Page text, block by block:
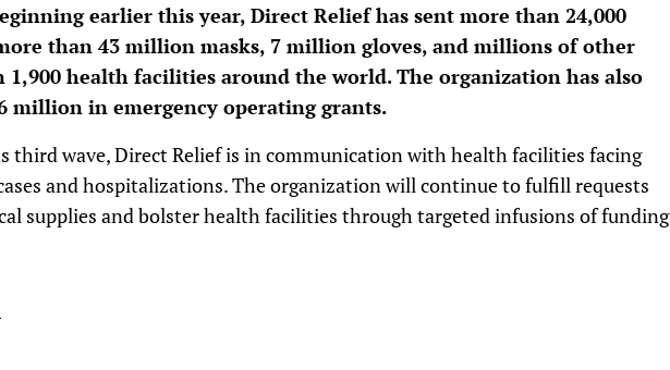
earlier this year, Direct Relief has sent more than 24,000
than 43 million masks, 7 million gloves, and millions of other
1,900 health facilities around the world. The organization has also
million in emergency operating grants.
third wave, Direct Relief is in communication with health facilities facing
and hospitalizations. The organization will continue to fulfill requests
supplies and bolster health facilities through targeted infusions of funding